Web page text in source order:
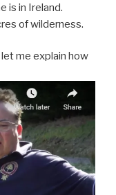
is in Ireland.
of wilderness.
me explain how